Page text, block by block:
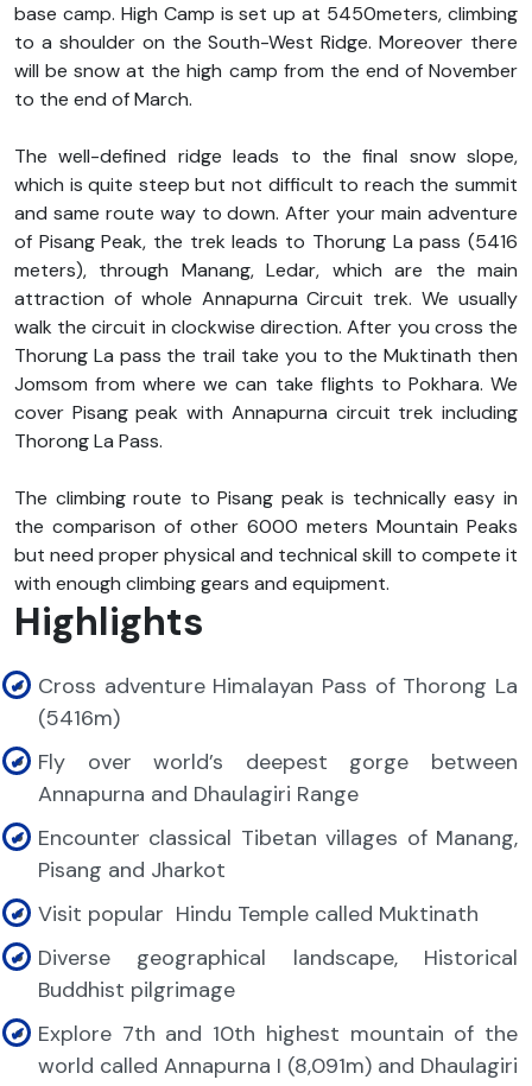
base camp. High Camp is set up at 5450meters, climbing
to a shoulder on the South-West Ridge. Moreover there
will be snow at the high camp from the end of November
to the end of March.
The well-defined ridge leads to the final snow slope,
which is quite steep but not difficult to reach the summit
and same route way to down. After your main adventure
of Pisang Peak, the trek leads to Thorung La pass (5416
meters), through Manang, Ledar, which are the main
attraction of whole Annapurna Circuit trek. We usually
walk the circuit in clockwise direction. After you cross the
Thorung La pass the trail take you to the Muktinath then
Jomsom from where we can take flights to Pokhara. We
cover Pisang peak with Annapurna circuit trek including
Thorong La Pass.
The climbing route to Pisang peak is technically easy in
the comparison of other 6000 meters Mountain Peaks
but need proper physical and technical skill to compete it
with enough climbing gears and equipment.
Highlights
Cross adventure Himalayan Pass of Thorong La
(5416m)
Fly over world’s deepest gorge between
Annapurna and Dhaulagiri Range
Encounter classical Tibetan villages of Manang,
Pisang and Jharkot
Visit popular Hindu Temple called Muktinath
Diverse geographical landscape, Historical
Buddhist pilgrimage
Explore 7th and 10th highest mountain of the
world called Annapurna I (8,091m) and Dhaulagiri